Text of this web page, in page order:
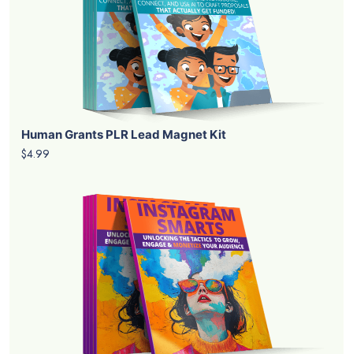
Human Grants PLR Lead Magnet Kit
$4.99